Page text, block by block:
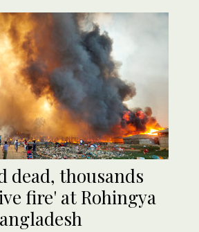
dead, thousands
fire' at Rohingya